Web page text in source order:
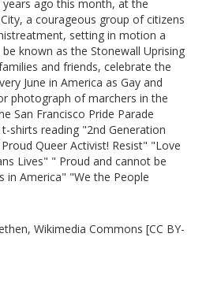
ago this month, at the
a courageous group of citizens
setting in motion a
known as the Stonewall Uprising
and friends, celebrate the
June in America as Gay and
photograph of marchers in the
San Francisco Pride Parade
shirts reading "2nd Generation
Queer Activist! Resist" "Love
Lives" " Proud and cannot be
in America" "We the People
Wikimedia Commons [CC BY-